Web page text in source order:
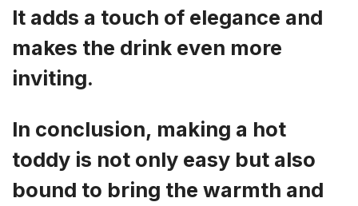
It adds a touch of elegance and
makes the drink even more
inviting.
In conclusion, making a hot
toddy is not only easy but also
bound to bring the warmth and